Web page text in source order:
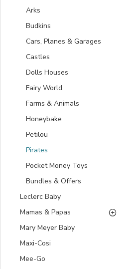
Arks
Budkins
Cars, Planes & Garages
Castles
Dolls Houses
Fairy World
Farms & Animals
Honeybake
Petilou
Pirates
Pocket Money Toys
Bundles & Offers
Leclerc Baby
Mamas & Papas
Mary Meyer Baby
Maxi-Cosi
Mee-Go